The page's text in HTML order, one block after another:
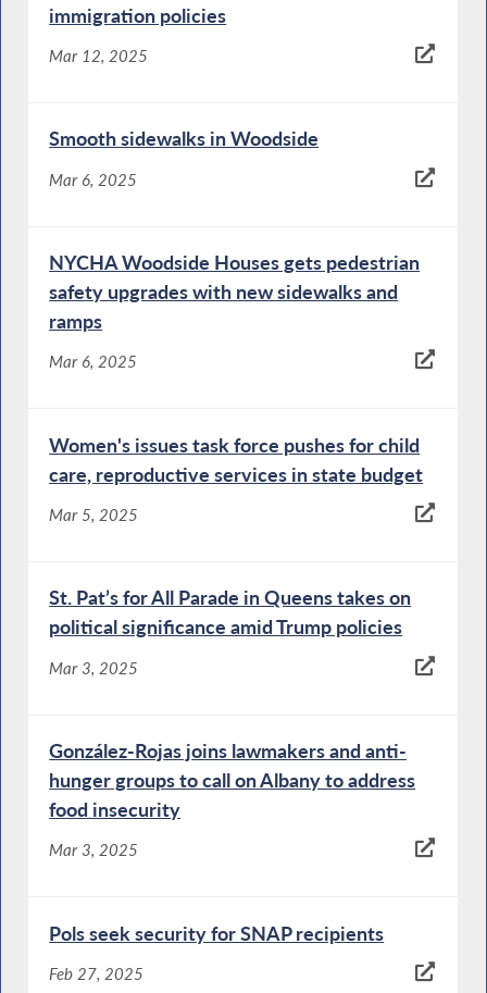
immigration policies
Mar 12, 2025
Smooth sidewalks in Woodside
Mar 6, 2025
NYCHA Woodside Houses gets pedestrian
safety upgrades with new sidewalks and
ramps
Mar 6, 2025
Women's issues task force pushes for child
care, reproductive services in state budget
Mar 5, 2025
St. Pat’s for All Parade in Queens takes on
political significance amid Trump policies
Mar 3, 2025
González-Rojas joins lawmakers and anti-
hunger groups to call on Albany to address
food insecurity
Mar 3, 2025
Pols seek security for SNAP recipients
Feb 27, 2025